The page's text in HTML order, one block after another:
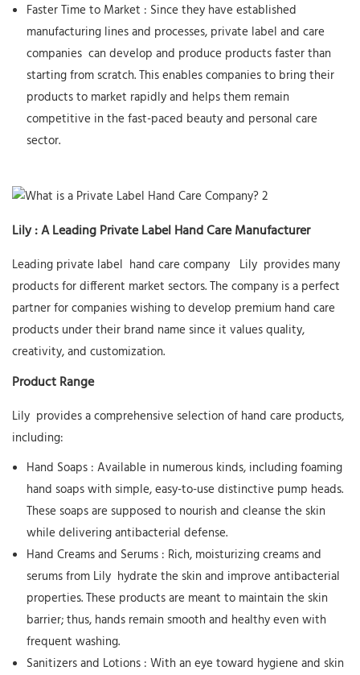
Faster Time to Market : Since they have established
manufacturing lines and processes, private label and care
companies can develop and produce products faster than
starting from scratch. This enables companies to bring their
products to market rapidly and helps them remain
competitive in the fast-paced beauty and personal care
sector.
Lily: A Leading Private Label Hand Care Manufacturer
Leading private label hand care company Lily provides many
products for different market sectors. The company is a perfect
partner for companies wishing to develop premium hand care
products under their brand name since it values quality,
creativity, and customization.
Product Range
Lily provides a comprehensive selection of hand care products,
including:
Hand Soaps : Available in numerous kinds, including foaming
hand soaps with simple, easy-to-use distinctive pump heads.
These soaps are supposed to nourish and cleanse the skin
while delivering antibacterial defense.
Hand Creams and Serums : Rich, moisturizing creams and
serums from Lily hydrate the skin and improve antibacterial
properties. These products are meant to maintain the skin
barrier; thus, hands remain smooth and healthy even with
frequent washing.
Sanitizers and Lotions : With an eye toward hygiene and skin